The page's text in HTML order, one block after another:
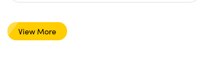
View More